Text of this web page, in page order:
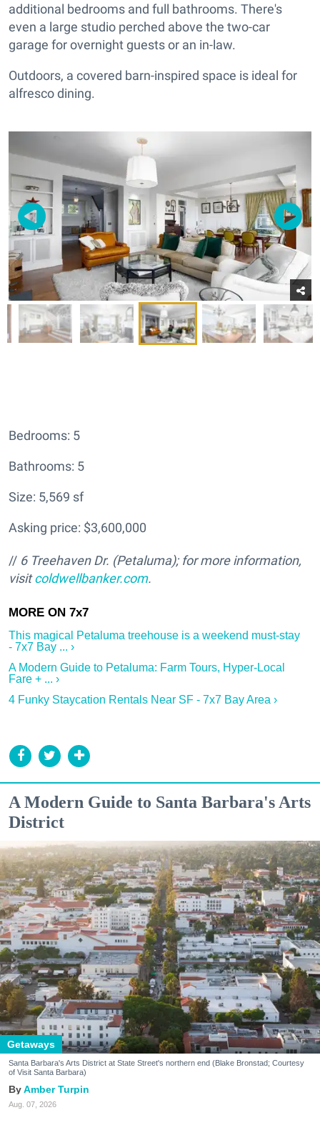
additional bedrooms and full bathrooms. There's
even a large studio perched above the two-car
garage for overnight guests or an in-law.
Outdoors, a covered barn-inspired space is ideal for
alfresco dining.
Bedrooms: 5
Bathrooms: 5
Size: 5,569 sf
Asking price: $3,600,000
// 6 Treehaven Dr. (Petaluma); for more information,
visitcoldwellbanker.com.
This magical Petaluma treehouse is a weekend must-stay
- 7x7 Bay ... ›
A Modern Guide to Petaluma: Farm Tours, Hyper-Local
Fare + ... ›
4 Funky Staycation Rentals Near SF - 7x7 Bay Area ›
A Modern Guide to Santa Barbara's Arts
District
Getaways
Santa Barbara's Arts District at State Street's northern end (Blake Bronstad; Courtesy
of Visit Santa Barbara)
Amber Turpin
Aug. 07, 2026